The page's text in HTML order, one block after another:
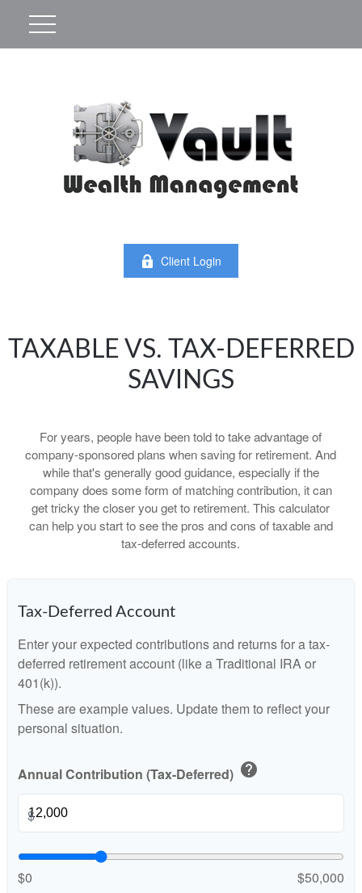
Client Login
TAXABLE VS. TAX-DEFERRED
SAVINGS
For years, people have been told to take advantage of
company-sponsored plans when saving for retirement. And
while that's generally good guidance, especially if the
company does some form of matching contribution, it can
get tricky the closer you get to retirement. This calculator
can help you start to see the pros and cons of taxable and
tax-deferred accounts.
Tax-Deferred Account
Enter your expected contributions and returns for a tax-
deferred retirement account (like a Traditional IRA or
401(k)).
These are example values. Update them to reflect your
personal situation.
Annual Contribution (Tax-Deferred) help
$
$0 $50,000